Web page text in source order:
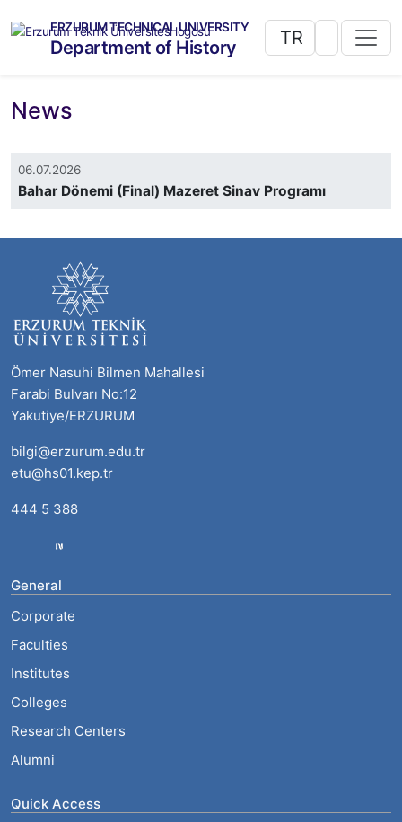
ERZURUM TECHNICAL UNIVERSITY
Department of History TR
News
06.07.2026
Bahar Dönemi (Final) Mazeret Sinav Programı
Ömer Nasuhi Bilmen Mahallesi
Farabi Bulvarı No:12
Yakutiye/ERZURUM
bilgi@erzurum.edu.tr
etu@hs01.kep.tr
444 5 388
General
Corporate
Faculties
Institutes
Colleges
Research Centers
Alumni
Quick Access